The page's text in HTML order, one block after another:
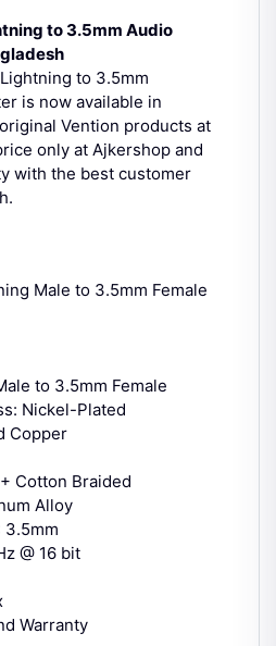
to 3.5mm Audio
to 3.5mm
is now available in
Vention products at
only at Ajkershop and
with the best customer
Male to 3.5mm Female
to 3.5mm Female
Nickel-Plated
Copper
Cotton Braided
Alloy
3.5mm
@ 16 bit
Warranty